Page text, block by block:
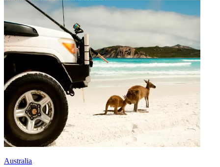
Australia